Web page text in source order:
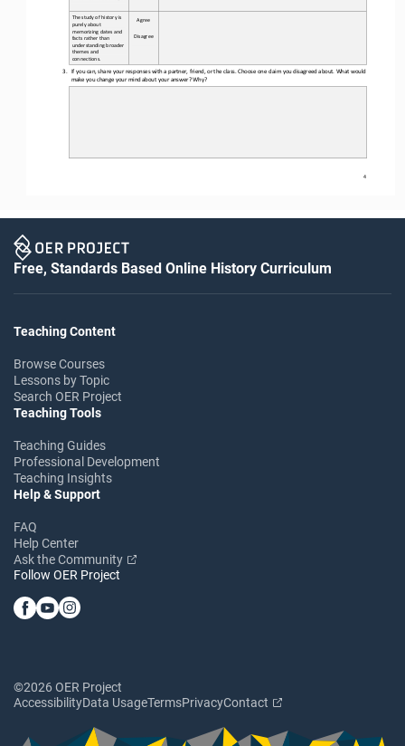
4
The study of history is
purely about
memorizing dates and
facts rather than
understanding broader
themes and
connections.
Agree
Disagree
3. If you can, share your responses with a partner, friend, or the class. Choose one claim you disagreed about . What would
make you change your mind about your answer? Why?
Free, Standards Based Online History Curriculum
Teaching Content
Browse Courses
Lessons by Topic
Search OER Project
Teaching Tools
Teaching Guides
Professional Development
Teaching Insights
Help & Support
FAQ
Help Center
Ask the Community
Follow OER Project
©2026 OER Project
AccessibilityData UsageTermsPrivacyContact